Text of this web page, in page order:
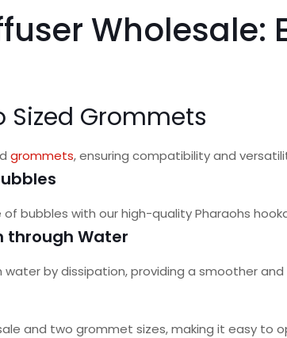
Wholesale:
Sized Grommets
grommets, ensuring compatibility and
bubbles with our high-quality Pharaohs
through Water
by dissipation, providing a smoother
and two grommet sizes, making it easy to